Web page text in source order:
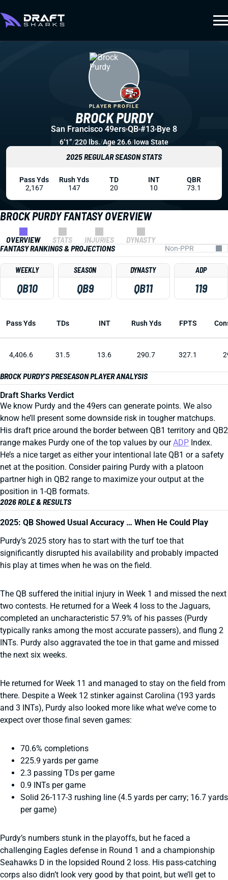
BROCK PURDY FANTASY OVERVIEW
OVERVIEW STATS INJURIES
DYNASTY
FANTASY RANKINGS & PROJECTIONS
WEEKLY
QB10
SEASON
QB9
DYNASTY
QB11
ADP
119
Pass Yds TDs INT Rush Yds FPTS
4,406.6 31.5 13.6 290.7 327.1
BROCK PURDY'S PRESEASON PLAYER ANALYSIS
Draft Sharks Verdict
We know Purdy and the 49ers can generate points. We also
know he’ll present some downside risk in tougher matchups.
His draft price around the border between QB1 territory and QB2
range makes Purdy one of the top values by ourADP Index.
He’s a nice target as either your intentional late QB1 or a safety
net at the position. Consider pairing Purdy with a platoon
partner high in QB2 range to maximize your output at the
position in 1-QB formats.
2026 ROLE & RESULTS
2025: QB Showed Usual Accuracy … When He Could Play
Purdy’s 2025 story has to start with the turf toe that
significantly disrupted his availability and probably impacted
his play at times when he was on the field.
The QB suffered the initial injury in Week 1 and missed the next
two contests. He returned for a Week 4 loss to the Jaguars,
completed an uncharacteristic 57.9% of his passes (Purdy
typically ranks among the most accurate passers), and flung 2
INTs. Purdy also aggravated the toe in that game and missed
the next six weeks.
He returned for Week 11 and managed to stay on the field from
there. Despite a Week 12 stinker against Carolina (193 yards
and 3 INTs), Purdy also looked more like what we’ve come to
expect over those final seven games:
70.6% completions
225.9 yards per game
2.3 passing TDs per game
0.9 INTs per game
Solid 26-117-3 rushing line (4.5 yards per carry; 16.7 yards
per game)
Purdy’s numbers stunk in the playoffs, but he faced a
challenging Eagles defense in Round 1 and a championship
Seahawks D in the lopsided Round 2 loss. His pass-catching
corps also didn’t look very good by that point, but we’ll get to
BROCK PURDY
PLAYER PROFILE
San Francisco 49ers QB #13 Bye 8
6’1”/220 lbs./Age 26.6/Iowa State
2025 REGULAR SEASON STATS
Pass Yds
2,167
Rush Yds
147
TD
20
INT
10
QBR
73.1